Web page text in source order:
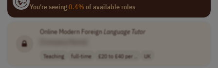
You're seeing0.4%of available roles
Online Modern ForeignLanguage Tutor
Teaching full-time £20 to £40 per .. UK